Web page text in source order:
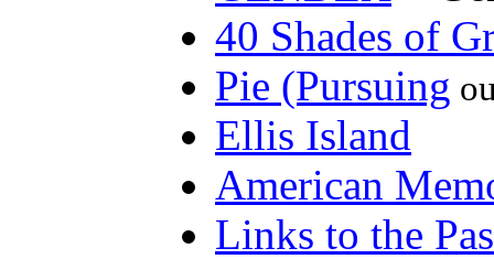
40 Shades of
Pie (Pursuing
Ellis Island
American
Links to the